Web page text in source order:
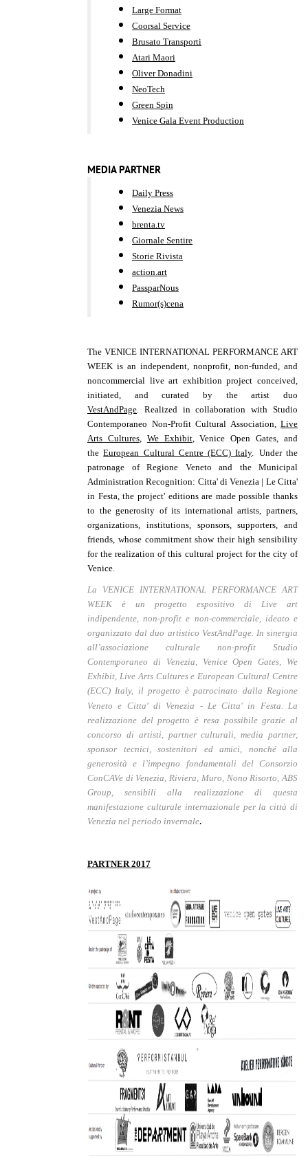
Large Format
Coorsal Service
Brusato Transporti
Atari Maori
Oliver Donadini
NeoTech
Green Spin
Venice Gala Event Production
MEDIA PARTNER
Daily Press
Venezia News
brenta.tv
Giornale Sentire
Storie Rivista
action.art
PassparNous
Rumor(s)cena
The VENICE INTERNATIONAL PERFORMANCE ART
WEEK is an independent, nonprofit, non-funded, and
noncommercial live art exhibition project conceived,
initiated, and curated by theartist duo
VestAndPage. Realized in collaboration with Studio
Contemporaneo Non-Profit Cultural Association, Live
Arts Cultures, We Exhibit, Venice Open Gates, and
theEuropean Cultural Centre (ECC) Italy. Under the
patronage of Regione Veneto and the Municipal
Administration Recognition: Citta' di Venezia | Le Citta'
in Festa,the project' editions are made possible thanks
to the generosity of its international artists, partners,
organizations, institutions, sponsors, supporters, and
friends, whose commitment show their high sensibility
for the realization of this cultural project for the city of
Venice.
La VENICE INTERNATIONAL PERFORMANCE ART
WEEK è un progetto espositivo di Live art
indipendente, non-profit e non-commerciale, ideato e
organizzato dal duo artistico VestAndPage. In sinergia
all’associazione culturale non-profit Studio
Contemporaneo di Venezia, Venice Open Gates, We
Exhibit, Live Arts Cultures e European Cultural Centre
(ECC) Italy, ilprogetto è patrocinato dalla Regione
Veneto e Citta' di Venezia - Le Citta' in Festa. La
realizzazione del progetto è resa possibile grazie al
concorso di artisti, partner culturali, media partner,
sponsor tecnici, sostenitori ed amici, nonché alla
generosità e l’impegno fondamentali del Consorzio
ConCAVe di Venezia, Riviera, Muro, Nono Risorto, ABS
Group, sensibili alla realizzazione di questa
manifestazione culturale internazionale per la città di
Venezia nel periodo invernale.
PARTNER 2017